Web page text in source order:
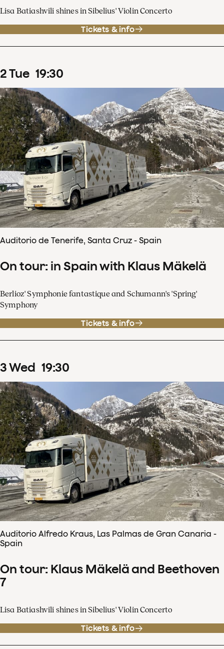
Lisa Batiashvili shines in Sibelius' Violin Concerto
Tickets & info
2Tue 19:30
Auditorio de Tenerife, Santa Cruz - Spain
On tour: in Spain with Klaus Mäkelä
Berlioz' Symphonie fantastique and Schumann's 'Spring'
Symphony
Tickets & info
3Wed 19:30
Auditorio Alfredo Kraus, Las Palmas de Gran Canaria -
Spain
On tour: Klaus Mäkelä and Beethoven
7
Lisa Batiashvili shines in Sibelius' Violin Concerto
Tickets & info